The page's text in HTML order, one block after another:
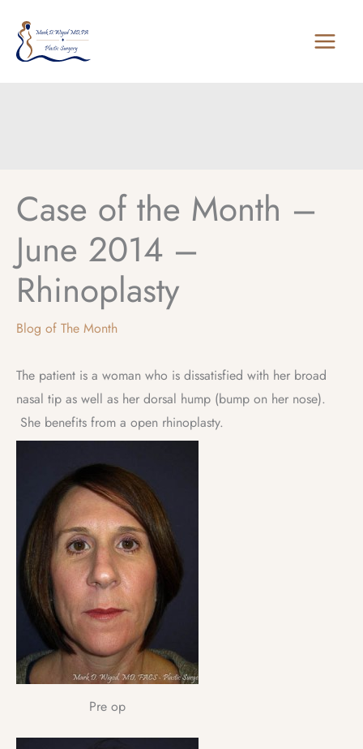
content
Case of the Month –
June 2014 –
Rhinoplasty
Blog of The Month
The patient is a woman who is dissatisfied with her broad
nasal tip as well as her dorsal hump (bump on her nose).
She benefits from a open rhinoplasty.
Pre op